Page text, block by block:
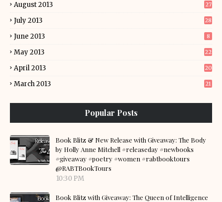
August 2013 27
July 2013 28
June 2013 8
May 2013 22
April 2013 20
March 2013 21
Popular Posts
Book Blitz & New Release with Giveaway: The Body
by Holly Anne Mitchell #releaseday #newbooks
#giveaway #poetry #women #rabtbooktours
@RABTBookTours
10:30 PM
Book Blitz with Giveaway: The Queen of Intelligence